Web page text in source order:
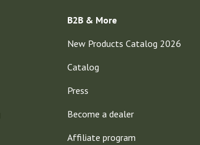
B2B & More
New Products Catalog 2026
Catalog
Press
Become a dealer
Affiliate program